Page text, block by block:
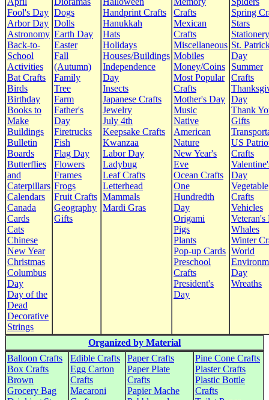
Fool's Day
Arbor Day
Astronomy
Back-to-
School
Activities
Bat Crafts
Birds
Birthday
Books to
Make
Buildings
Bulletin
Boards
Butterflies
and
Caterpillars
Calendars
Canada
Cards
Cats
Chinese
New Year
Christmas
Columbus
Day
Day of the
Dead
Decorative
Strings
Dogs
Dolls
Earth Day
Easter
Fall
(Autumn)
Family
Tree
Farm
Father's
Day
Firetrucks
Fish
Flag Day
Flowers
Frames
Frogs
Fruit Crafts
Geography
Gifts
Handprint Crafts
Hanukkah
Hats
Holidays
Houses/Buildings
Independence
Day
Insects
Japanese Crafts
Jewelry
July 4th
Keepsake Crafts
Kwanzaa
Labor Day
Ladybug
Leaf Crafts
Letterhead
Mammals
Mardi Gras
Crafts
Mexican
Crafts
Miscellaneous
Mobiles
Money/Coins
Most Popular
Crafts
Mother's Day
Music
Native
American
Nature
New Year's
Eve
Ocean Crafts
One
Hundredth
Day
Origami
Pigs
Plants
Pop-up Cards
Preschool
Crafts
President's
Day
Spring
Stars
Stationery
St.
Day
Summer
Crafts
Day
Thank
Gifts
US
Crafts
Day
Vegetable
Crafts
Vehicles
Veteran's
Whales
Winter
World
Day
Wreaths
Organized by Material
Balloon Crafts
Box Crafts
Brown
Grocery Bag
Edible Crafts
Egg Carton
Crafts
Macaroni
Paper Crafts
Paper Plate
Crafts
Papier Mache
Pine Cone Crafts
Plaster Crafts
Plastic Bottle
Crafts